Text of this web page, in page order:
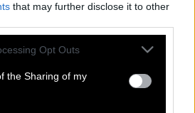
that may further disclose it to other
app uses one or more Google
usage behaviour. You may click to
Google and its third-party tags to
specified purposes in below Google
Opt Outs
the Sharing of my